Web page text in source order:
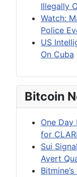
Illegally
Watch:
Police
US
On Cuba
Bitcoin
One Day
for
Sui
Avert